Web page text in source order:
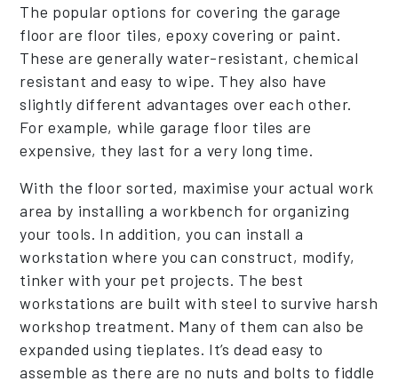
The popular options for covering the garage
floor are floor tiles, epoxy covering or paint.
These are generally water-resistant, chemical
resistant and easy to wipe. They also have
slightly different advantages over each other.
For example, while garage floor tiles are
expensive, they last for a very long time.
With the floor sorted, maximise your actual work
area by installing a workbench for organizing
your tools. In addition, you can install a
workstation where you can construct, modify,
tinker with your pet projects. The best
workstations are built with steel to survive harsh
workshop treatment. Many of them can also be
expanded using tieplates. It’s dead easy to
assemble as there are no nuts and bolts to fiddle